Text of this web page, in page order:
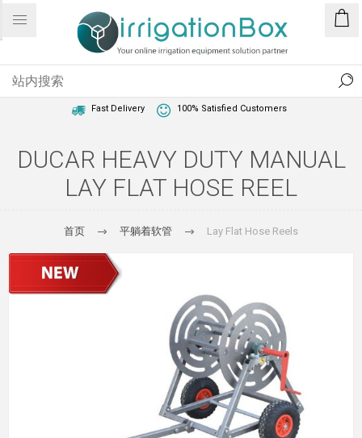
Fast Delivery 100% Satisfied Customers
DUCAR HEAVY DUTY MANUAL
LAY FLAT HOSE REEL
首页 平躺着软管 Lay Flat Hose Reels